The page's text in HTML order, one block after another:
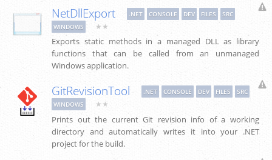
NetDllExport .NET CONSOLE DEV FILES
SRC
WINDOWS
★★
Exports static methods in a managed DLL as library
functions that can be called from an unmanaged
Windows application.
GitRevisionTool .NET CONSOLE DEV FILES
SRC
WINDOWS
★★
Prints out the current Git revision info of a working
directory and automatically writes it into your .NET
project for the build.